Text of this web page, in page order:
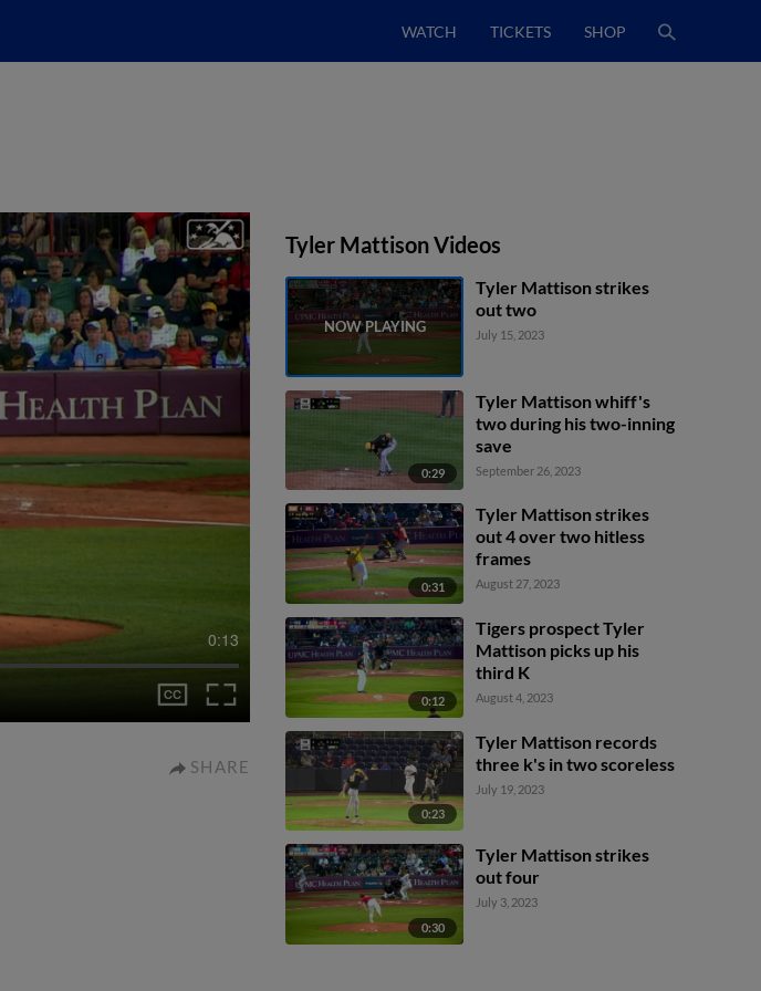
WATCH TICKETS SHOP
0:13
SHARE
Tyler Mattison Videos
Tyler Mattison strikes
out two
July 15, 2023
0:29
Tyler Mattison whiff's
two during his two-inning
save
September 26, 2023
0:31
Tyler Mattison strikes
out 4 over two hitless
frames
August 27, 2023
0:12
Tigers prospect Tyler
Mattison picks up his
third K
August 4, 2023
0:23
Tyler Mattison records
three k's in two scoreless
July 19, 2023
0:30
Tyler Mattison strikes
out four
July 3, 2023